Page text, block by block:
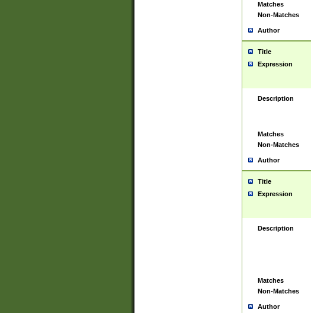
Matches
Non-Matches
Author
Title
Expression
Description
Matches
Non-Matches
Author
Title
Expression
Description
Matches
Non-Matches
Author